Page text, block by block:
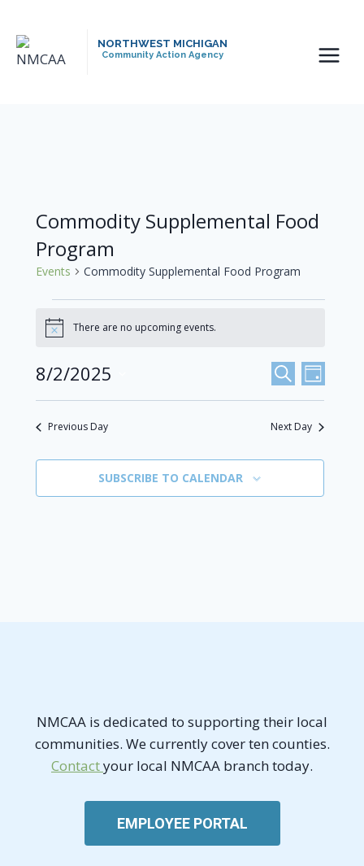
content
NORTHWEST MICHIGAN
Community Action Agency
Commodity Supplemental Food
Program
Events Commodity Supplemental Food Program
Events
For
August
2,
2025
Notice There are no upcoming events.
Events
Search
And
Views
SEARCH
DAY
8/2/2025
Select
date.Previous Day Next Day
SUBSCRIBE TO CALENDAR
NMCAA is dedicated to supporting their local
communities. We currently cover ten counties.
Contactyour local NMCAA branch today.
EMPLOYEE PORTAL